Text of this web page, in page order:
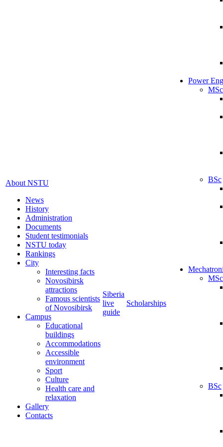
About NSTU
News
History
Administration
Documents
Student testimonials
NSTU today
Rankings
City
Interesting facts
Novosibirsk
attractions
Famous scientists
of Novosibirsk
Campus
Educational
buildings
Accommodations
Accessible
environment
Sport
Culture
Health care and
relaxation
Gallery
Contacts
Siberia
live
guide
Scholarships
Power
MSc
BSc
MSc
BSc